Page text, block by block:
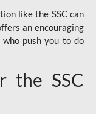
like the SSC can
an encouraging
push you to do
the SSC